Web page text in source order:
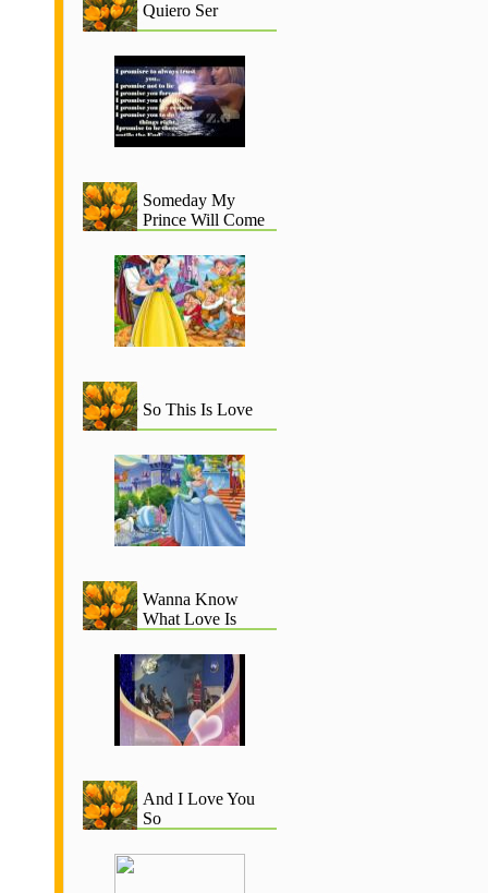
Quiero Ser
Someday My
Prince Will Come
So This Is Love
Wanna Know
What Love Is
And I Love You
So